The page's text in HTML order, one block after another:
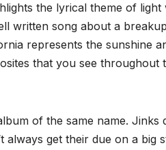
the lyrical theme of
written song about a
represents the sunshine
that you see throughout
of the same name. Jinks
get their due on a big